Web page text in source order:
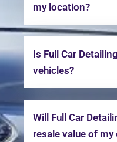
my location?
Is Full Car
vehicles?
Will Full Car
resale value of my